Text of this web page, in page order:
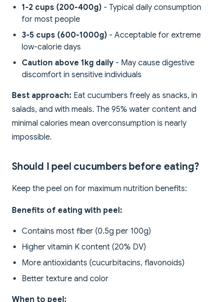
1-2 cups (200-400g) - Typical daily consumption
for most people
3-5 cups (600-1000g) - Acceptable for extreme
low-calorie days
Caution above 1kg daily - May cause digestive
discomfort in sensitive individuals
Best approach: Eat cucumbers freely as snacks, in
salads, and with meals. The 95% water content and
minimal calories mean overconsumption is nearly
impossible.
Should I peel cucumbers before eating?
Keep the peel on for maximum nutrition benefits:
Benefits of eating with peel:
Contains most fiber (0.5g per 100g)
Higher vitamin K content (20% DV)
More antioxidants (cucurbitacins, flavonoids)
Better texture and color
When to peel: